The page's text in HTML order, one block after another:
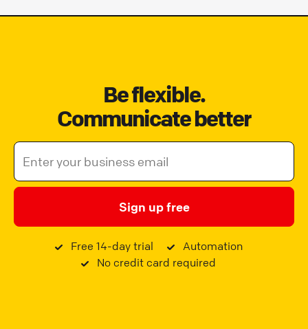
Be flexible.
Communicate better
Sign up free
Free 14-day trial
Automation
No credit card required